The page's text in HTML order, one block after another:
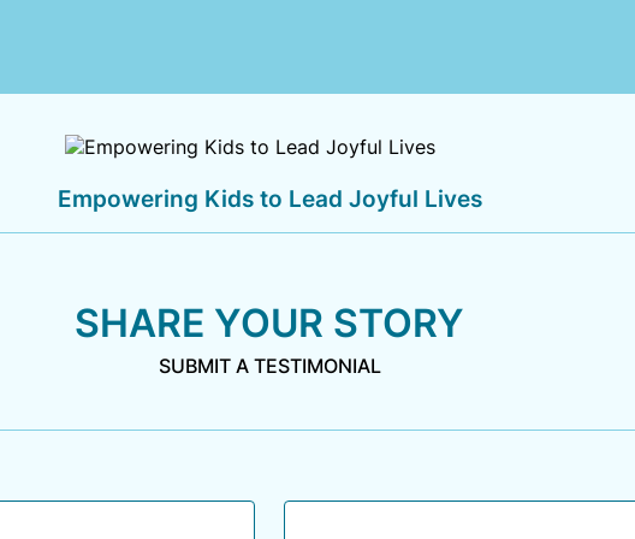
Empowering Kids to Lead Joyful Lives
SHARE YOUR STORY
SUBMIT A TESTIMONIAL